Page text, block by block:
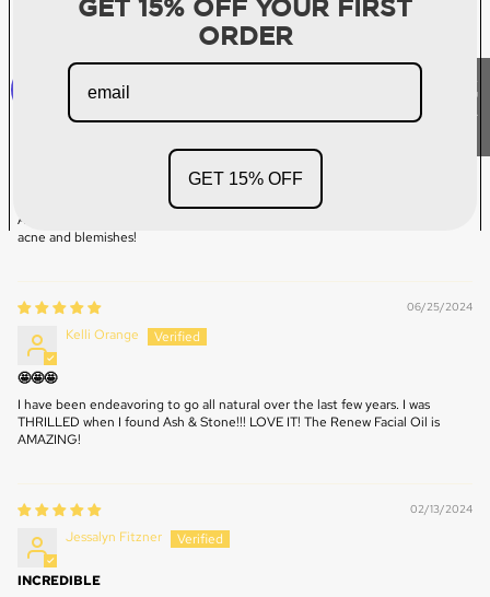
05/18/2025
Absolute love their products! It has helped tremendously with my hormonal
acne and blemishes!
06/25/2024
Kelli Orange
🤩🤩🤩
I have been endeavoring to go all natural over the last few years. I was
THRILLED when I found Ash & Stone!!! LOVE IT! The Renew Facial Oil is
AMAZING!
02/13/2024
Jessalyn Fitzner
INCREDIBLE
★ Reviews
GET 15% OFF YOUR FIRST
ORDER
GET 15% OFF